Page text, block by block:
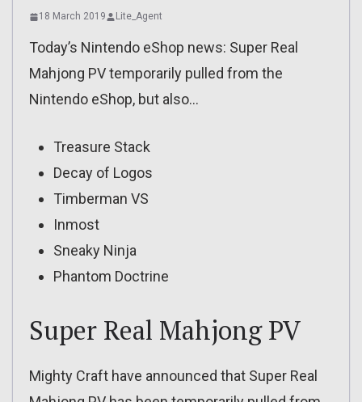
18 March 2019 Lite_Agent
Today’s Nintendo eShop news: Super Real
Mahjong PV temporarily pulled from the
Nintendo eShop, but also…
Treasure Stack
Decay of Logos
Timberman VS
Inmost
Sneaky Ninja
Phantom Doctrine
Super Real Mahjong PV
Mighty Craft have announced that Super Real